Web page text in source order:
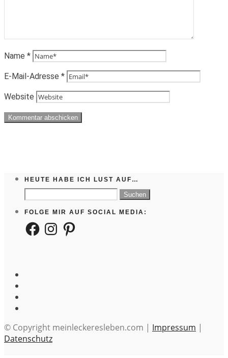
Name *
E-Mail-Adresse *
Website
HEUTE HABE ICH LUST AUF…
Suchen
nach:
FOLGE MIR AUF SOCIAL MEDIA:
FacebookInstagramPinterest
© Copyright meinleckeresleben.com | Impressum |
Datenschutz